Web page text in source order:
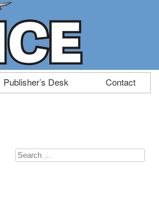
Publisher’s Desk Contact
Search